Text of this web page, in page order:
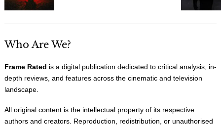
Who Are We?
Frame Rated is a digital publication dedicated to critical analysis, in-
depth reviews, and features across the cinematic and television
landscape.
All original content is the intellectual property of its respective
authors and creators. Reproduction, redistribution, or unauthorised